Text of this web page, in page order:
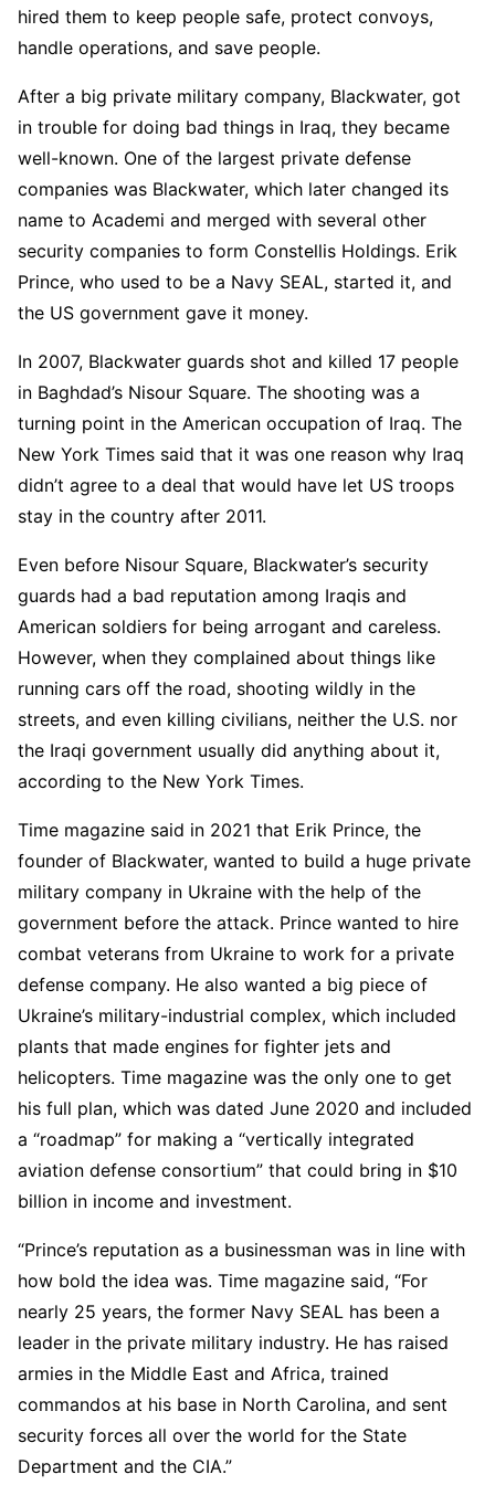
hired them to keep people safe, protect convoys,
handle operations, and save people.
After a big private military company, Blackwater, got
in trouble for doing bad things in Iraq, they became
well-known. One of the largest private defense
companies was Blackwater, which later changed its
name to Academi and merged with several other
security companies to form Constellis Holdings. Erik
Prince, who used to be a Navy SEAL, started it, and
the US government gave it money.
In 2007, Blackwater guards shot and killed 17 people
in Baghdad’s Nisour Square. The shooting was a
turning point in the American occupation of Iraq. The
New York Times said that it was one reason why Iraq
didn’t agree to a deal that would have let US troops
stay in the country after 2011.
Even before Nisour Square, Blackwater’s security
guards had a bad reputation among Iraqis and
American soldiers for being arrogant and careless.
However, when they complained about things like
running cars off the road, shooting wildly in the
streets, and even killing civilians, neither the U.S. nor
the Iraqi government usually did anything about it,
according to the New York Times.
Time magazine said in 2021 that Erik Prince, the
founder of Blackwater, wanted to build a huge private
military company in Ukraine with the help of the
government before the attack. Prince wanted to hire
combat veterans from Ukraine to work for a private
defense company. He also wanted a big piece of
Ukraine’s military-industrial complex, which included
plants that made engines for fighter jets and
helicopters. Time magazine was the only one to get
his full plan, which was dated June 2020 and included
a “roadmap” for making a “vertically integrated
aviation defense consortium” that could bring in $10
billion in income and investment.
“Prince’s reputation as a businessman was in line with
how bold the idea was. Time magazine said, “For
nearly 25 years, the former Navy SEAL has been a
leader in the private military industry. He has raised
armies in the Middle East and Africa, trained
commandos at his base in North Carolina, and sent
security forces all over the world for the State
Department and the CIA.”